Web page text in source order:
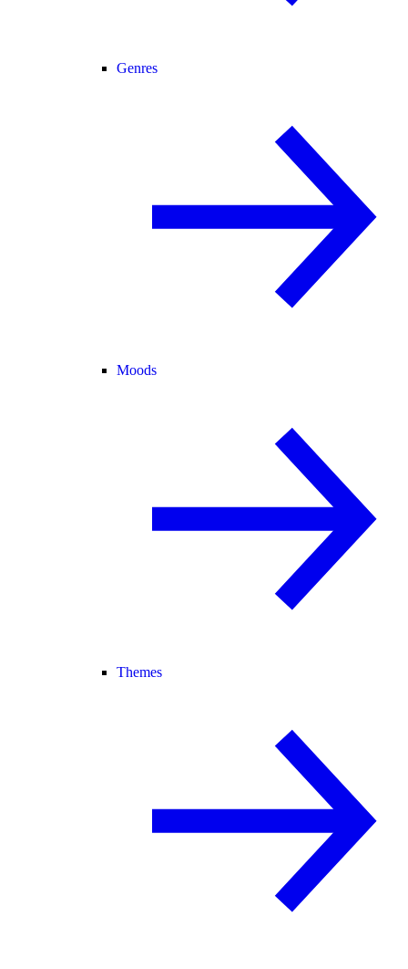
Genres
Moods
Themes